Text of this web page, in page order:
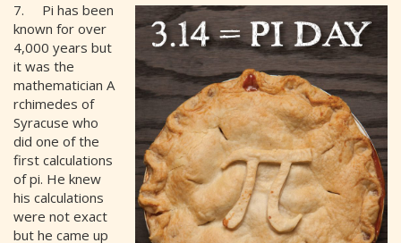
7. Pi has been
known for over
4,000 years but
it was the
mathematician A
rchimedes of
Syracuse who
did one of the
first calculations
of pi. He knew
his calculations
were not exact
but he came up